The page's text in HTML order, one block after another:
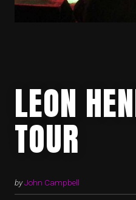
LEON
TOUR
byJohn Campbell